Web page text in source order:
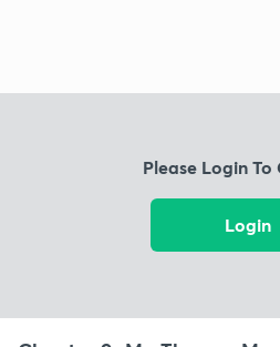
Please Login
Login